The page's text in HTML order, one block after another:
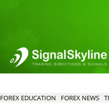
FOREX EDUCATION FOREX NEWS